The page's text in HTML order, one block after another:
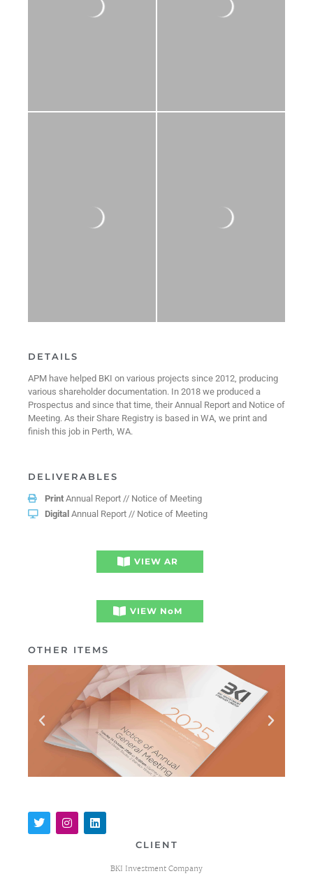
DETAILS
APM have helped BKI on various projects since 2012, producing
various shareholder documentation. In 2018 we produced a
Prospectus and since that time, their Annual Report and Notice of
Meeting. As their Share Registry is based in WA, we print and
finish this job in Perth, WA.
DELIVERABLES
Print Annual Report // Notice of Meeting
Digital Annual Report // Notice of Meeting
VIEW AR
VIEW NoM
OTHER ITEMS
CLIENT
BKI Investment Company